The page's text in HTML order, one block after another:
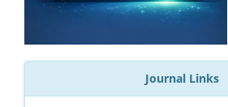
Journal Links